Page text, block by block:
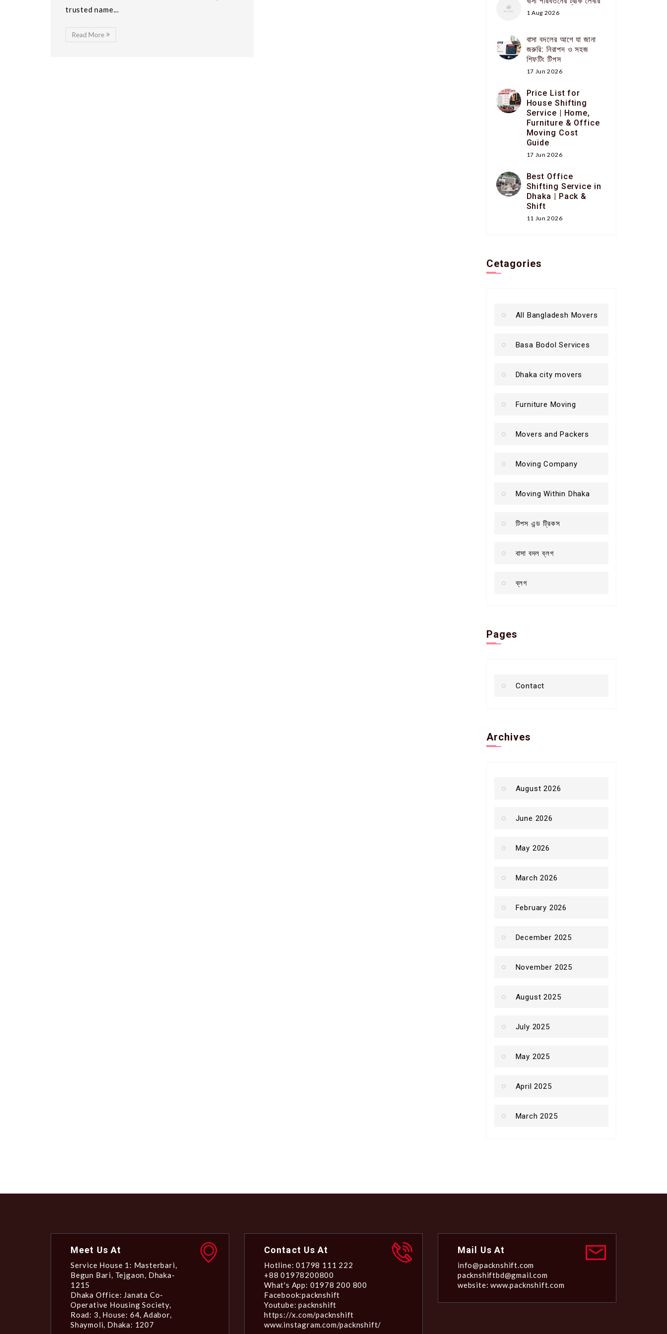
trusted name...
Read More
1 Aug 2026
বাসা বদলের আগে যা জানা
জরুরি: নিরাপদ ও সহজ
শিফটিং টিপস
17 Jun 2026
Price List for
House Shifting
Service | Home,
Furniture & Office
Moving Cost
Guide
17 Jun 2026
Best Office
Shifting Service in
Dhaka | Pack &
Shift
11 Jun 2026
Cetagories
All Bangladesh Movers
Basa Bodol Services
Dhaka city movers
Furniture Moving
Movers and Packers
Moving Company
Moving Within Dhaka
টিপস এন্ড ট্রিকস
বাসা বদল ব্লগ
ব্লগ
Pages
Contact
Archives
August 2026
June 2026
May 2026
March 2026
February 2026
December 2025
November 2025
August 2025
July 2025
May 2025
April 2025
March 2025
Meet Us At
Service House 1: Masterbari,
Begun Bari, Tejgaon, Dhaka-
1215
Dhaka Office: Janata Co-
Operative Housing Society,
Road: 3, House: 64, Adabor,
Shaymoli, Dhaka: 1207
Contact Us At
Hotline: 01798 111 222
+88 01978200800
What's App: 01978 200 800
Facebook:packnshift
Youtube: packnshift
https://x.com/packnshift
www.instagram.com/packnshift/
Mail Us At
info@packnshift.com
packnshiftbd@gmail.com
website: www.packnshift.com